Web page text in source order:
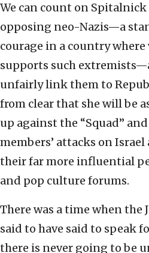
We can count on
opposing neo-Nazis—a
courage in a country
supports such
unfairly link them to
from clear that she will be
up against the “Squad”
members’ attacks on
their far more influential
and pop culture forums.
There was a time when the
said to have said to speak
there is never going to be